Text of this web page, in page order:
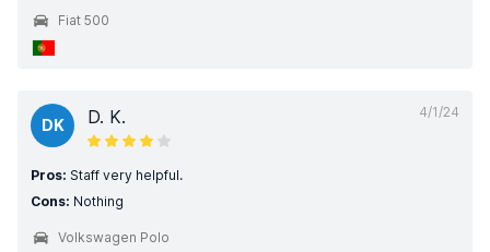
Fiat 500
4/1/24
DK D. K.
Pros: Staff very helpful.
Cons: Nothing
Volkswagen Polo